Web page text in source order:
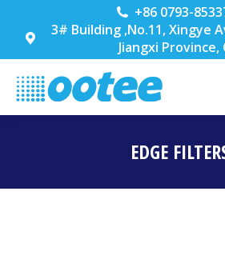
+86 0793-
3# Building ,No.11, Xingye
Jiangxi Province,
EDGE